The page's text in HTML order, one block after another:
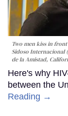
Two men kiss in
Sidoso Internacional
de la Amistad,
Here's why
between the
Reading →